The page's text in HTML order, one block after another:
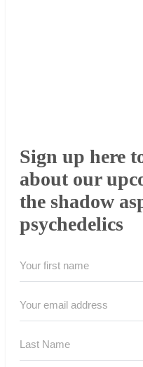
Sign up here
about our
the shadow
psychedelics